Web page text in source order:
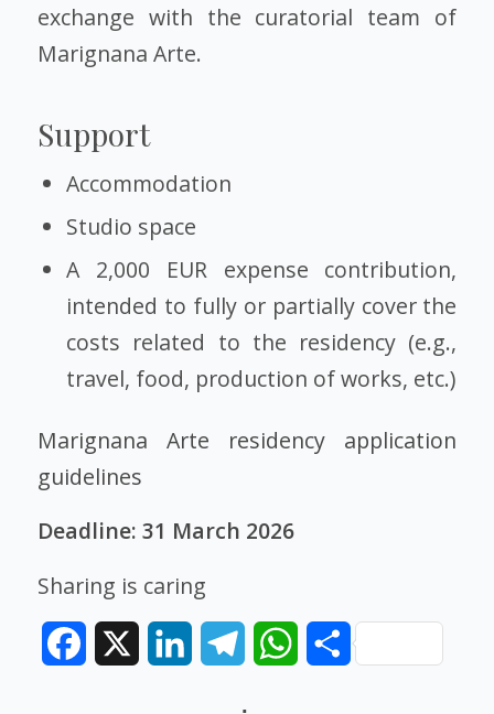
exchange with the curatorial team of
Marignana Arte.
Support
Accommodation
Studio space
A 2,000 EUR expense contribution,
intended to fully or partially cover the
costs related to the residency (e.g.,
travel, food, production of works, etc.)
Marignana Arte residency application
guidelines
Deadline: 31 March 2026
Sharing is caring
Facebook LinkedInTelegramWhatsAppShare